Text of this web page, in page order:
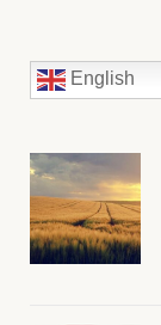
English